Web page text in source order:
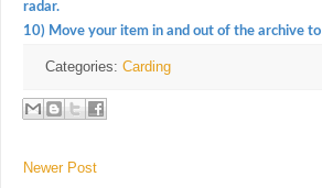
radar.
10) Move your item in and out of the archive
Categories: Carding
Newer Post